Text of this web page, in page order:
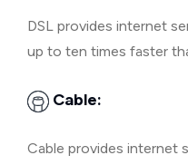
DSL provides internet
up to ten times faster
Cable:
Cable provides internet